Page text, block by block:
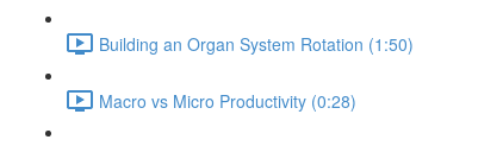
Building an Organ System Rotation (1:50)
Macro vs Micro Productivity (0:28)